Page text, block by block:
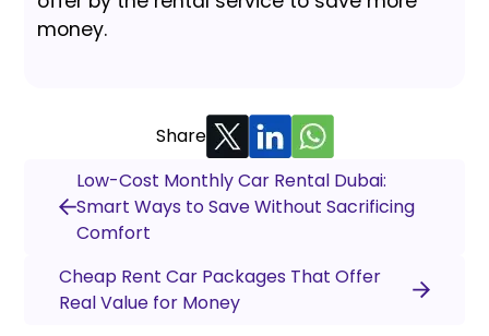
money.
Share
Low-Cost Monthly Car Rental Dubai:
Smart Ways to Save Without Sacrificing
Comfort
Cheap Rent Car Packages That Offer
Real Value for Money